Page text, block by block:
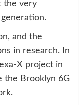
the very
and the
in research. In
X project in
the Brooklyn 6G